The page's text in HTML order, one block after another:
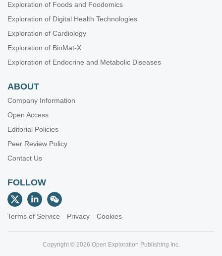
Exploration of Foods and Foodomics
Exploration of Digital Health Technologies
Exploration of Cardiology
Exploration of BioMat-X
Exploration of Endocrine and Metabolic Diseases
ABOUT
Company Information
Open Access
Editorial Policies
Peer Review Policy
Contact Us
FOLLOW
Terms of Service Privacy Cookies
Copyright © 2026 Open Exploration Publishing Inc.